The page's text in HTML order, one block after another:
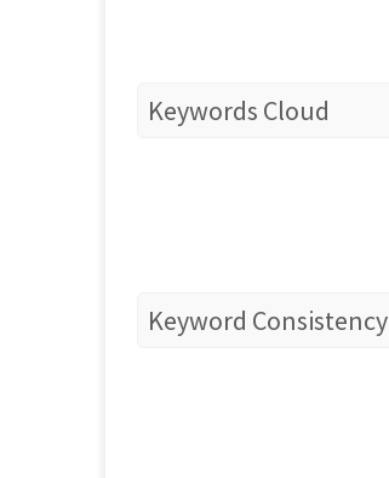
Keywords Cloud
Keyword Consistency